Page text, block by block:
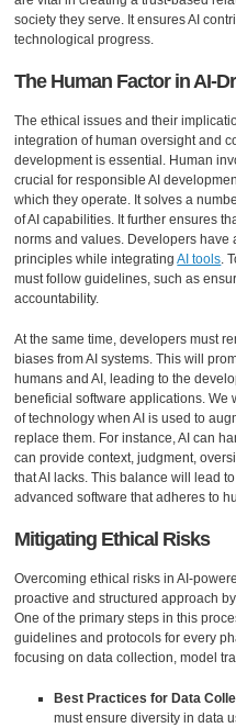
society they serve. It ensures AI
technological progress.
The Human Factor in AI-
The ethical issues and their
integration of human oversight and
development is essential. Human
crucial for responsible AI
which they operate. It solves a
of AI capabilities. It further ensures
norms and values. Developers
principles while integratingAI tools.
must follow guidelines, such as
accountability.
At the same time, developers must
biases from AI systems. This will
humans and AI, leading to the
beneficial software applications. We
of technology when AI is used to
replace them. For instance, AI can
can provide context, judgment,
that AI lacks. This balance will lead
advanced software that adheres to
Mitigating Ethical Risks
Overcoming ethical risks in AI-
proactive and structured approach
One of the primary steps in this
guidelines and protocols for every
focusing on data collection, model
Best Practices for Data
must ensure diversity in data